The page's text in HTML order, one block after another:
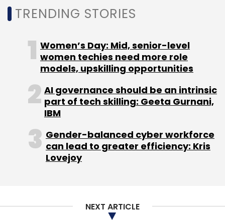
Google Cloud
BediTRENDING STORIES
Women’s Day: Mid, senior-level
women techies need more role
models, upskilling opportunities
AI governance should be an intrinsic
part of tech skilling: Geeta Gurnani,
IBM
Gender-balanced cyber workforce
can lead to greater efficiency: Kris
Lovejoy
NEXT ARTICLE